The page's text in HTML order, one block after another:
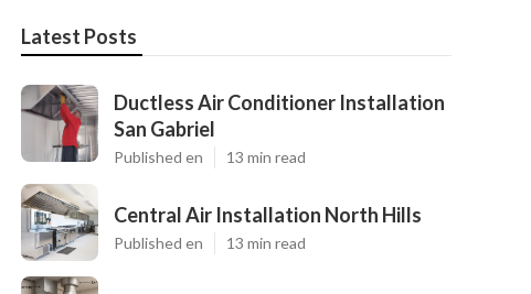
Latest Posts
Ductless Air Conditioner Installation
San Gabriel
Published en 13 min read
Central Air Installation North Hills
Published en 13 min read